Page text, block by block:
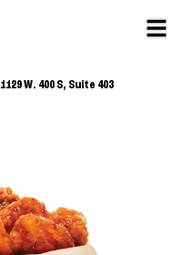
1129 W. 400 S, Suite 403